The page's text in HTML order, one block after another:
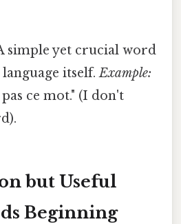
simple yet crucial word
itself.Example:
ce mot." (I don't
but Useful
Beginning